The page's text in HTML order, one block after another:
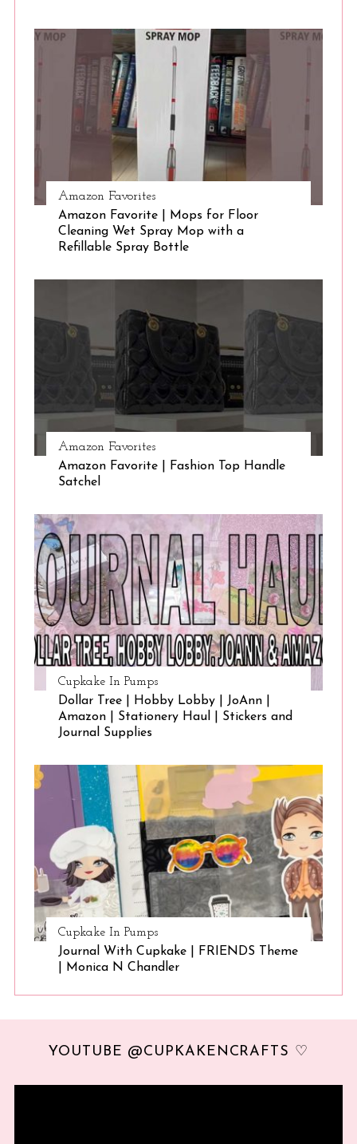
Amazon Favorites
Amazon Favorite | Mops for Floor
Cleaning Wet Spray Mop with a
Refillable Spray Bottle
Amazon Favorites
Amazon Favorite | Fashion Top Handle
Satchel
Cupkake In Pumps
Dollar Tree | Hobby Lobby | JoAnn |
Amazon | Stationery Haul | Stickers and
Journal Supplies
Cupkake In Pumps
Journal With Cupkake | FRIENDS Theme
| Monica N Chandler
YOUTUBE @CUPKAKENCRAFTS ♡
e
: